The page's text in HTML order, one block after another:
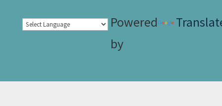
Powered
by